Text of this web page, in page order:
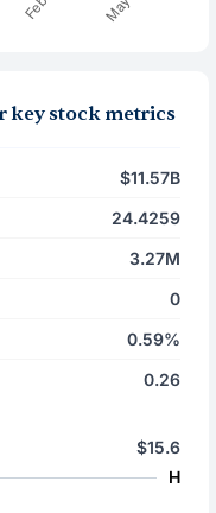
key stock metrics
$11.57B
24.4259
3.27M
0
0.59%
0.26
$15.6
H